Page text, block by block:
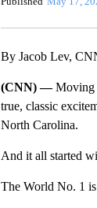
By Jacob Lev,
(CNN) —Moving
true, classic
North Carolina.
And it all started
The World No. 1